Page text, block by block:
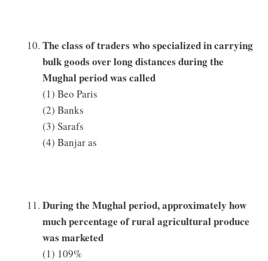
The class of traders who specialized in carrying
bulk goods over long distances during the
Mughal period was called
(1) Beo Paris
(2) Banks
(3) Sarafs
(4) Banjar as
During the Mughal period, approximately how
much percentage of rural agricultural produce
was marketed
(1) 109%